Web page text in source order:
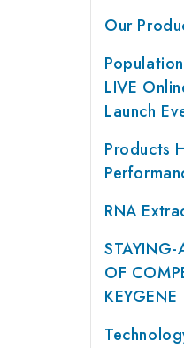
Our
LIVE
Launch
Products
RNA
STAYING-
OF
KEYGENE